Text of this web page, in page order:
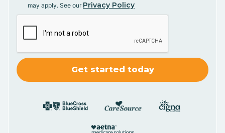
may apply. See our Privacy Policy